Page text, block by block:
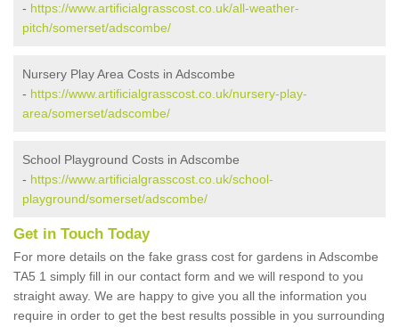
- https://www.artificialgrasscost.co.uk/all-weather-
pitch/somerset/adscombe/
Nursery Play Area Costs in Adscombe
- https://www.artificialgrasscost.co.uk/nursery-play-
area/somerset/adscombe/
School Playground Costs in Adscombe
- https://www.artificialgrasscost.co.uk/school-
playground/somerset/adscombe/
Get in Touch Today
For more details on the fake grass cost for gardens in Adscombe
TA5 1 simply fill in our contact form and we will respond to you
straight away. We are happy to give you all the information you
require in order to get the best results possible in you surrounding